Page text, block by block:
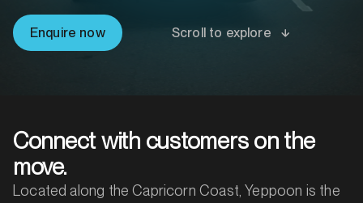
Enquire now Scroll to explore
Connect with customers on the
move.
Located along the Capricorn Coast, Yeppoon is the